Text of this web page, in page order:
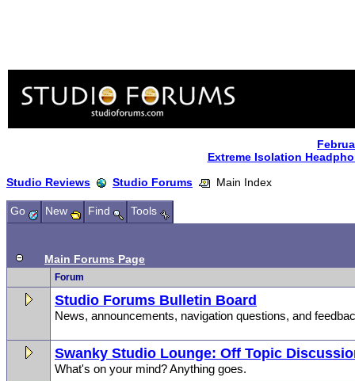
Extreme Isolation
Studio Reviews
Studio Forums Main Index
Go New Find Tools
Main Forums Page
Forum
Studio Forums Bulletin Board
News, announcements, navigation questions, and
Swanky Studio Lounge: Off Topic
What's on your mind? Anything goes.